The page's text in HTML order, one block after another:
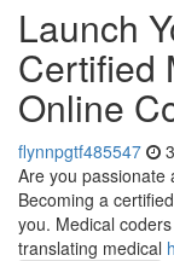
Launch
Certified
Online
flynnpgtf485547
Are you passionate
Becoming a
you. Medical
translating medical